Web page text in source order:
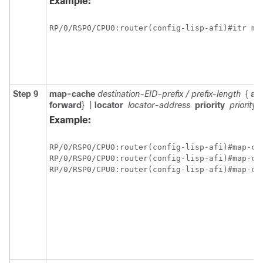
RP/0/RSP0 /CPU0:router
Step 9 map-cache destination-EID-prefix / prefix-length {
forward} locator locator-address priority
Example:
RP/0/RSP0 /CPU0:router
RP/0/RSP0 /CPU0:router
RP/0/RSP0 /CPU0:router(config-lisp-afi)#map-